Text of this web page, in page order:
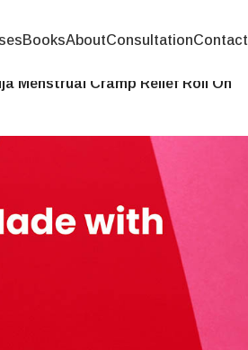
BooksAboutConsultationContact
Menstrual Cramp Relief Roll On